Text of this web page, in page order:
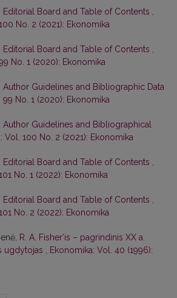
Editorial Board and Table of Contents
No. 2 (2021): Ekonomika
Editorial Board and Table of Contents
No. 1 (2020): Ekonomika
Author Guidelines and Bibliographic Data
99 No. 1 (2020): Ekonomika
Author Guidelines and Bibliographical
Vol. 100 No. 2 (2021): Ekonomika
Editorial Board and Table of Contents
No. 1 (2022): Ekonomika
Editorial Board and Table of Contents
No. 2 (2022): Ekonomika
R. A. Fisher’is – pagrindinis XX a.
ugdytojas
Ekonomika: Vol. 40 (1996):